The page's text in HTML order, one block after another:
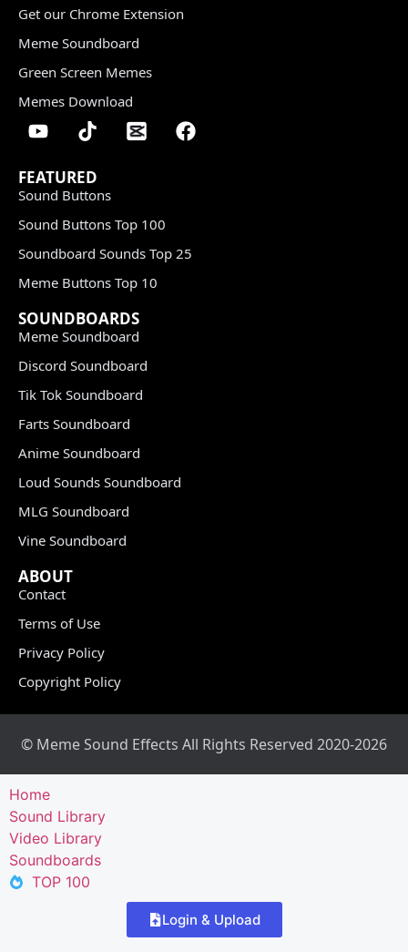
Get our Chrome Extension
Meme Soundboard
Green Screen Memes
Memes Download
FEATURED
Sound Buttons
Sound Buttons Top 100
Soundboard Sounds Top 25
Meme Buttons Top 10
SOUNDBOARDS
Meme Soundboard
Discord Soundboard
Tik Tok Soundboard
Farts Soundboard
Anime Soundboard
Loud Sounds Soundboard
MLG Soundboard
Vine Soundboard
ABOUT
Contact
Terms of Use
Privacy Policy
Copyright Policy
© Meme Sound Effects All Rights Reserved 2020-2026
Home
Sound Library
Video Library
Soundboards
TOP 100
Login & Upload